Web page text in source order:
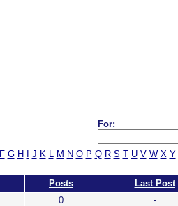
For:
F G H J K L M N O P Q R S T U V W X Y
Posts Last Post
0 -